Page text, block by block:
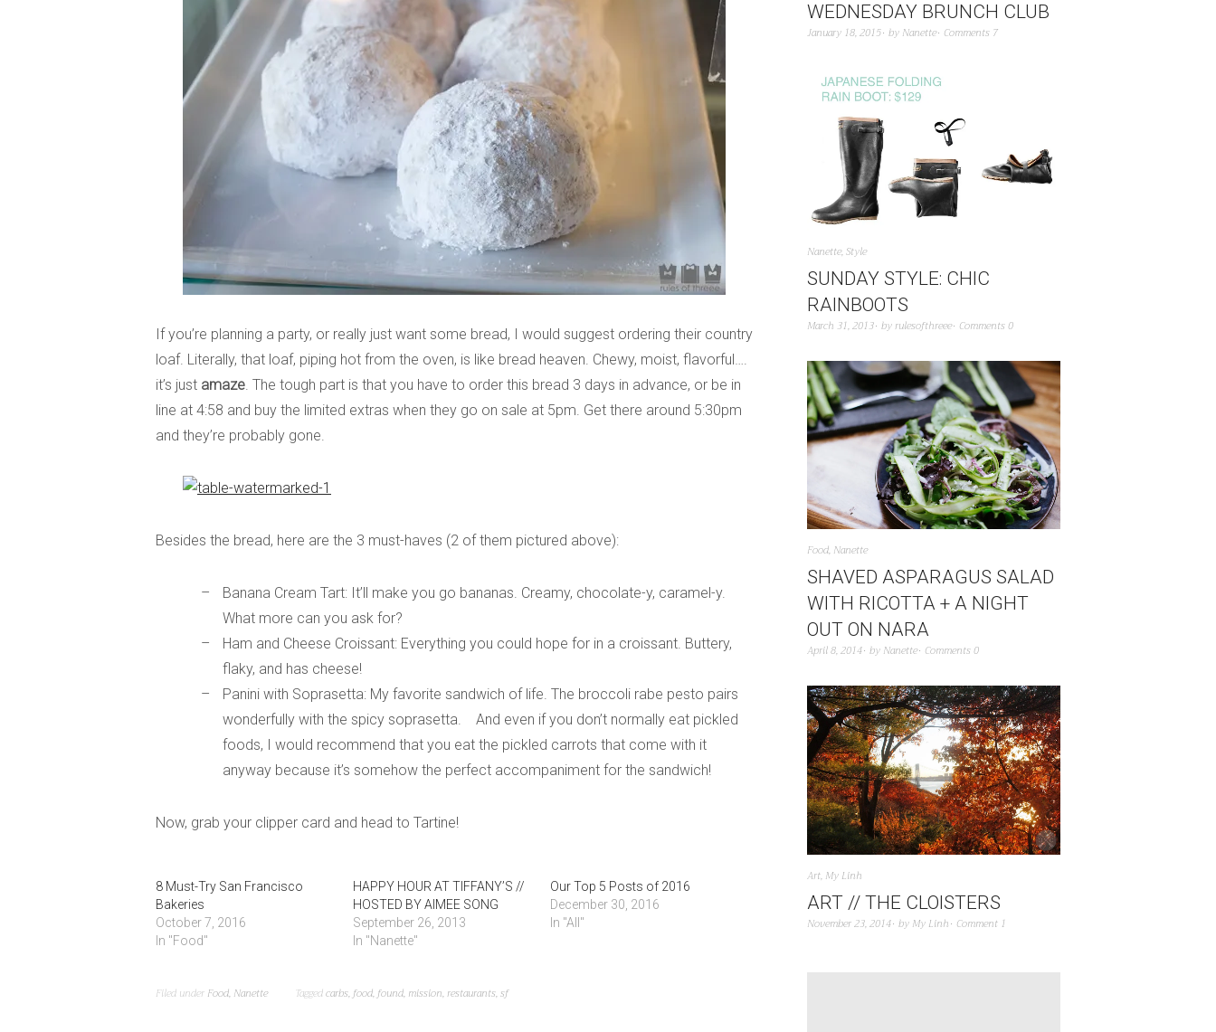
If you’re planning a party, or really just want some bread, I would suggest ordering their country
loaf. Literally, that loaf, piping hot from the oven, is like bread heaven. Chewy, moist, flavorful….
it’s just amaze . The tough part is that you have to order this bread 3 days in advance, or be in
line at 4:58 and buy the limited extras when they go on sale at 5pm. Get there around 5:30pm
and they’re probably gone.
Besides the bread, here are the 3 must-haves (2 of them pictured above):
Banana Cream Tart: It’ll make you go bananas. Creamy, chocolate-y, caramel-y.
What more can you ask for?
Ham and Cheese Croissant: Everything you could hope for in a croissant. Buttery,
flaky, and has cheese!
Panini with Soprasetta: My favorite sandwich of life. The broccoli rabe pesto pairs
wonderfully with the spicy soprasetta. And even if you don’t normally eat pickled
foods, I would recommend that you eat the pickled carrots that come with it
anyway because it’s somehow the perfect accompaniment for the sandwich!
Now, grab your clipper card and head to Tartine!
8 Must-Try San Francisco
Bakeries
October 7, 2016
In "Food"
HAPPY HOUR AT TIFFANY’S //
HOSTED BY AIMEE SONG
September 26, 2013
In "Nanette"
Our Top 5 Posts of 2016
December 30, 2016
In "All"
Filed under Food, Nanette Taggedcarbs,food,found, mission,restaurants,sf
WEDNESDAY BRUNCH CLUB
January 18, 2015 by Nanette Comments 7
Nanette,Style
SUNDAY STYLE: CHIC
RAINBOOTS
March 31, 2013 byrulesofthreee Comments 0
Food, Nanette
SHAVED ASPARAGUS SALAD
WITH RICOTTA + A NIGHT
OUT ON NARA
April 8, 2014 by Nanette Comments 0
Art, My Linh
ART // THE CLOISTERS
November 23, 2014 by My Linh Comment 1